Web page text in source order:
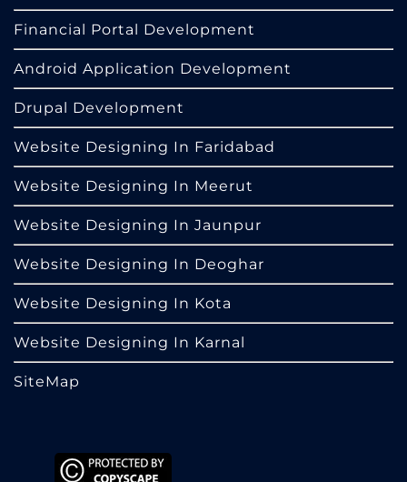
Financial Portal Development
Android Application Development
Drupal Development
Website Designing In Faridabad
Website Designing In Meerut
Website Designing In Jaunpur
Website Designing In Deoghar
Website Designing In Kota
Website Designing In Karnal
SiteMap